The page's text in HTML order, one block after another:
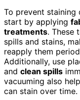
To prevent staining
start by applying
treatments. These
spills and stains,
reapply them
Additionally, use
and clean spills
vacuuming also
can stain over time.